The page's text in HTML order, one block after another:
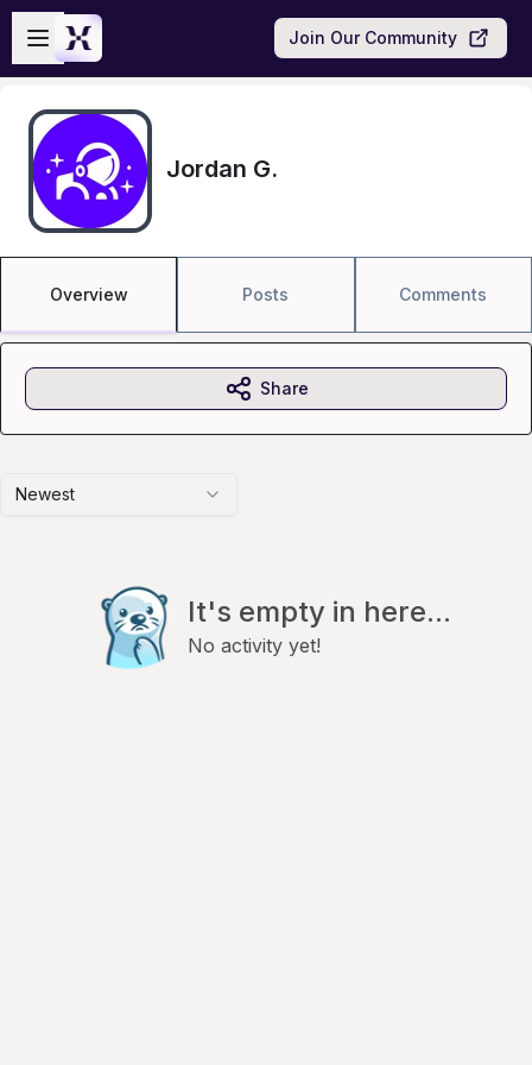
Skip to main content
Open sidebar
Join Our Community
Jordan G.
Overview Posts Comments
Newest
It's empty in here...
No activity yet!
Share